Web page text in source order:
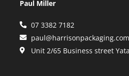
Paul Miller
07 3382 7182
Unit 2/65 Business street